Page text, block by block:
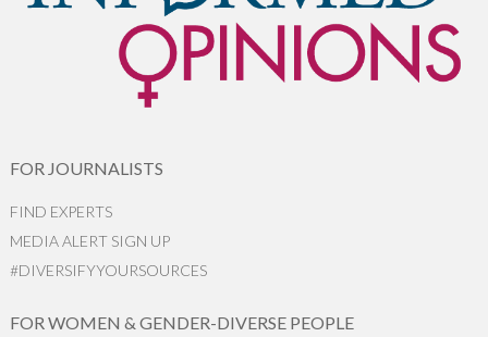
FOR JOURNALISTS
FIND EXPERTS
MEDIA ALERT SIGN UP
#DIVERSIFYYOURSOURCES
FOR WOMEN & GENDER-DIVERSE PEOPLE